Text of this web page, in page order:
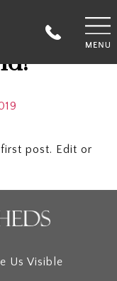
post. Edit or
Us Visible